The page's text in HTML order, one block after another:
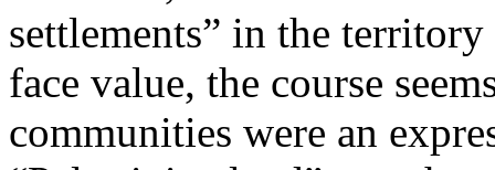
settlements” in the
face value, the course
communities were an